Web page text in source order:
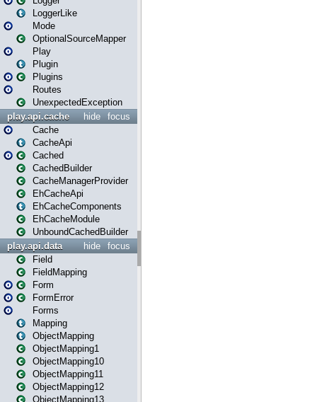
LoggerLike
Mode
OptionalSourceMapper
Play
Plugin
Plugins
Routes
UnexpectedException
focus
hide
play.api.cache
Cache
CacheApi
Cached
CachedBuilder
CacheManagerProvider
EhCacheApi
EhCacheComponents
EhCacheModule
UnboundCachedBuilder
focus
hide
play.api.data
Field
FieldMapping
Form
FormError
Forms
Mapping
ObjectMapping
ObjectMapping1
ObjectMapping10
ObjectMapping11
ObjectMapping12
ObjectMapping13